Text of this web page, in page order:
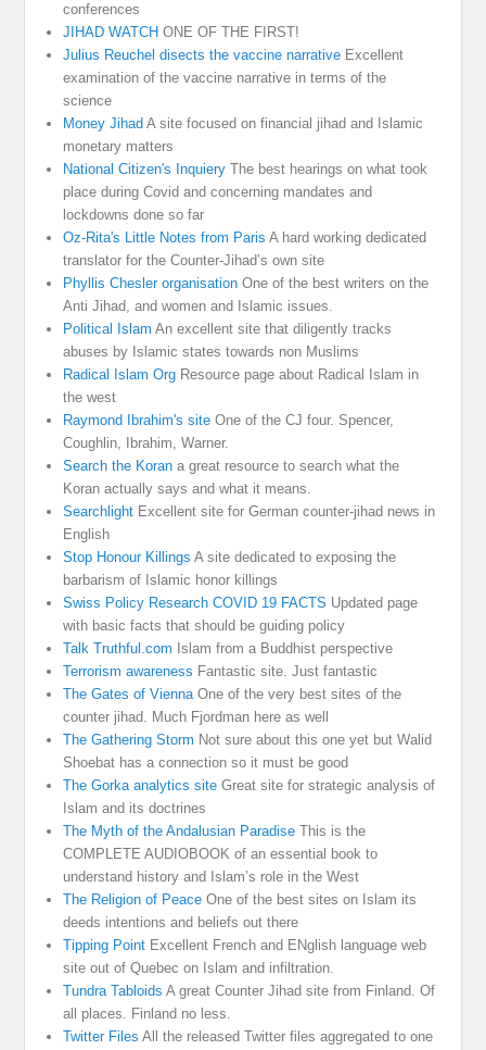
conferences
JIHAD WATCH ONE OF THE FIRST!
Julius Reuchel disects the vaccine narrative Excellent
examination of the vaccine narrative in terms of the
science
Money Jihad A site focused on financial jihad and Islamic
monetary matters
National Citizen's Inquiery The best hearings on what took
place during Covid and concerning mandates and
lockdowns done so far
Oz-Rita's Little Notes from Paris A hard working dedicated
translator for the Counter-Jihad’s own site
Phyllis Chesler organisation One of the best writers on the
Anti Jihad, and women and Islamic issues.
Political Islam An excellent site that diligently tracks
abuses by Islamic states towards non Muslims
Radical Islam Org Resource page about Radical Islam in
the west
Raymond Ibrahim's site One of the CJ four. Spencer,
Coughlin, Ibrahim, Warner.
Search the Koran a great resource to search what the
Koran actually says and what it means.
Searchlight Excellent site for German counter-jihad news in
English
Stop Honour Killings A site dedicated to exposing the
barbarism of Islamic honor killings
Swiss Policy Research COVID 19 FACTS Updated page
with basic facts that should be guiding policy
Talk Truthful.com Islam from a Buddhist perspective
Terrorism awareness Fantastic site. Just fantastic
The Gates of ViennaOne of the very best sites of the
counter jihad. Much Fjordman here as well
The Gathering Storm Not sure about this one yet but Walid
Shoebat has a connection so it must be good
The Gorka analytics site Great site for strategic analysis of
Islam and its doctrines
The Myth of the Andalusian Paradise This is the
COMPLETE AUDIOBOOK of an essential book to
understand history and Islam’s role in the West
The Religion of Peace One of the best sites on Islam its
deeds intentions and beliefs out there
Tipping Point Excellent French and ENglish language web
site out of Quebec on Islam and infiltration.
Tundra Tabloids A great Counter Jihad site from Finland. Of
all places. Finland no less.
Twitter Files All the released Twitter files aggregated to one